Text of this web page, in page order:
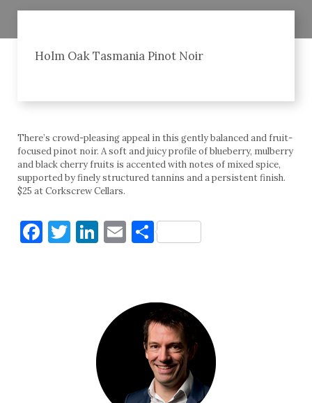
Holm Oak Tasmania Pinot Noir
There’s crowd-pleasing appeal in this gently balanced and fruit-
focused pinot noir. A soft and juicy profile of blueberry, mulberry
and black cherry fruits is accented with notes of mixed spice,
supported by finely structured tannins and a persistent finish.
$25 at Corkscrew Cellars.
Facebook
Twitter
LinkedIn
EmailShare